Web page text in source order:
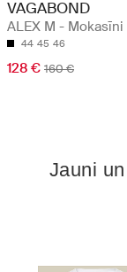
VAGABOND
ALEX M - Mokasīni
44 45 46
128 € 160 €
Jauni